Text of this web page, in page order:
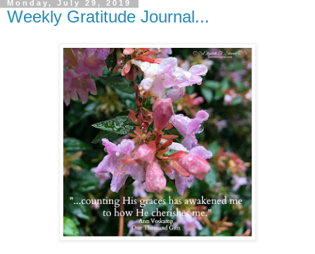
Monday, July 29, 2019
Weekly Gratitude Journal...